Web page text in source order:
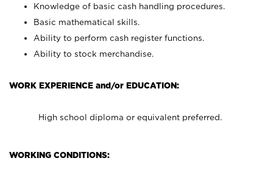
Knowledge of basic cash handling procedures.
Basic mathematical skills.
Ability to perform cash register functions.
Ability to stock merchandise.
WORK EXPERIENCE and/or EDUCATION:
High school diploma or equivalent preferred.
WORKING CONDITIONS: